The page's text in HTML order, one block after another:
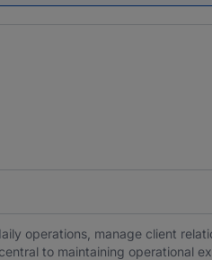
operations, manage client
to maintaining operational